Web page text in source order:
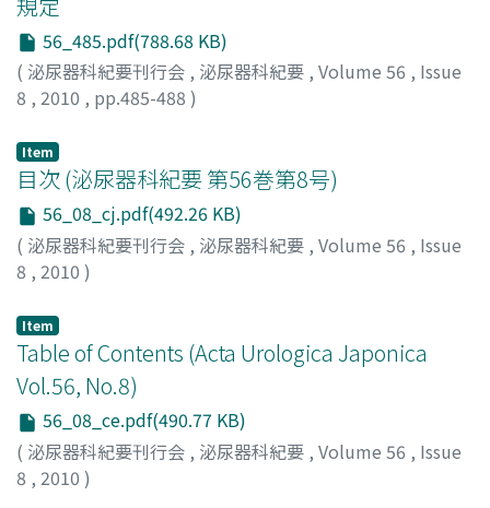
neutrophil gelatinase-associated lipocalin (NGAL) in the
spot urine samples. The changes in the serum
creatinine level, showed that the renal function was
preserved with a significant difference in the rhEPO
administration group. The liver deviation enzymes
clearly decreased in the rhEPO administration group.
Active oxygen did not change before and after the
ischemia-reperfusion nor was it changed by rhEPO
administration. Apoptosis was inhibited by rhEPO
administration. No direct effects of rhEPO
administration on the emergence of active oxygen were
to help preserve the renal function in marginal donors
with a longer agonal stageby effectively.
hypoxia-induced necrosis and apoptosis in vitro, and
MF-1 treatment ameliorated renal dysfunction by
preventing apoptosis in rat I/R injury model. The
erythropoietin molecule modified by carbamylation
protect several organs without increasing the
hemoglobin concentration. The therapeutic effect of
CEPO was evaluated using an endothelial tube
formation assay, and a rat ischemia-reperfusion injury
model. CEPO treatment induced more capillarylike
formation than EPO. CEPO-treated kidneys showed
capillary endothelial cells. We identified a new
therapeutic approach using CEPO to protect the kidney
from ischemia-reperfusion injury by promoting
angiogenesis.
56_485.pdf(788.68 KB)
( 泌尿器科紀要刊行会 , 泌尿器科紀要 , Volume 56 , Issue
8 , 2010 , pp.485-488 )
Item
目次 (泌尿器科紀要 第56巻第8号)
56_08_cj.pdf(492.26 KB)
( 泌尿器科紀要刊行会 , 泌尿器科紀要 , Volume 56 , Issue
8 , 2010 )
Item
Table of Contents (Acta Urologica Japonica
Vol.56, No.8)
56_08_ce.pdf(490.77 KB)
( 泌尿器科紀要刊行会 , 泌尿器科紀要 , Volume 56 , Issue
8 , 2010 )